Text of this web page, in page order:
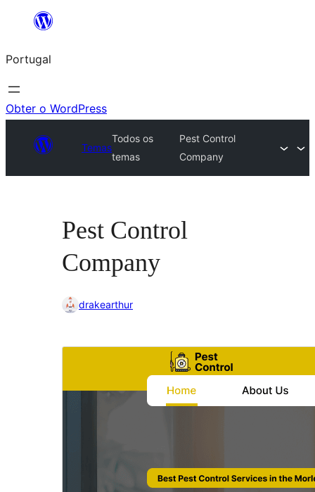
Saltar
o
conteúdo
Portugal
Obter o WordPress
Temas
Todos os
temas
Pest Control
Company
Pest Control
Company
drakearthur